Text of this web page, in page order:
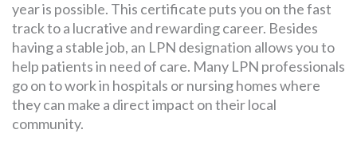
year is possible. This certificate puts you on the fast
track to a lucrative and rewarding career. Besides
having a stable job, an LPN designation allows you to
help patients in need of care. Many LPN professionals
go on to work in hospitals or nursing homes where
they can make a direct impact on their local
community.